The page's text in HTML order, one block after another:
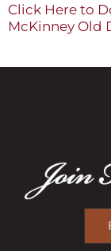
Click Here to
McKinney Old